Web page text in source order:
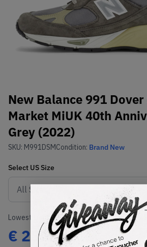
New Balance 991
Market MiUK 40th
Grey (2022)
SKU: M991DSMCondition: Brand New
Select US Size
Lowest Listing Price
€ 285.66
Highest
-